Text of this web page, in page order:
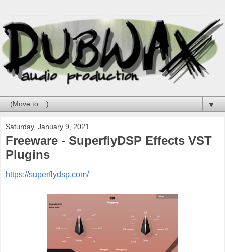
▼
Saturday, January 9, 2021
Freeware - SuperflyDSP Effects VST
Plugins
https://superflydsp.com/